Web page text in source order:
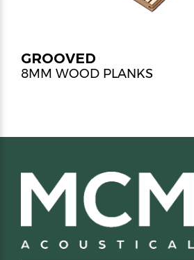
GROOVED
8MM WOOD PLANKS